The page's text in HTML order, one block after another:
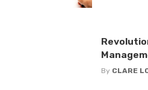
By CLARE